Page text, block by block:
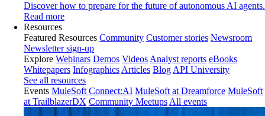
Discover how to prepare for the future of autonomous AI agents.
Read more
Resources
Featured Resources Community Customer stories Newsroom
Newsletter sign-up
Explore Webinars Demos Videos Analyst reports eBooks
Whitepapers Infographics Articles Blog API University
See all resources
Events MuleSoft Connect:AI MuleSoft at Dreamforce MuleSoft
at TrailblazerDX Community Meetups All events